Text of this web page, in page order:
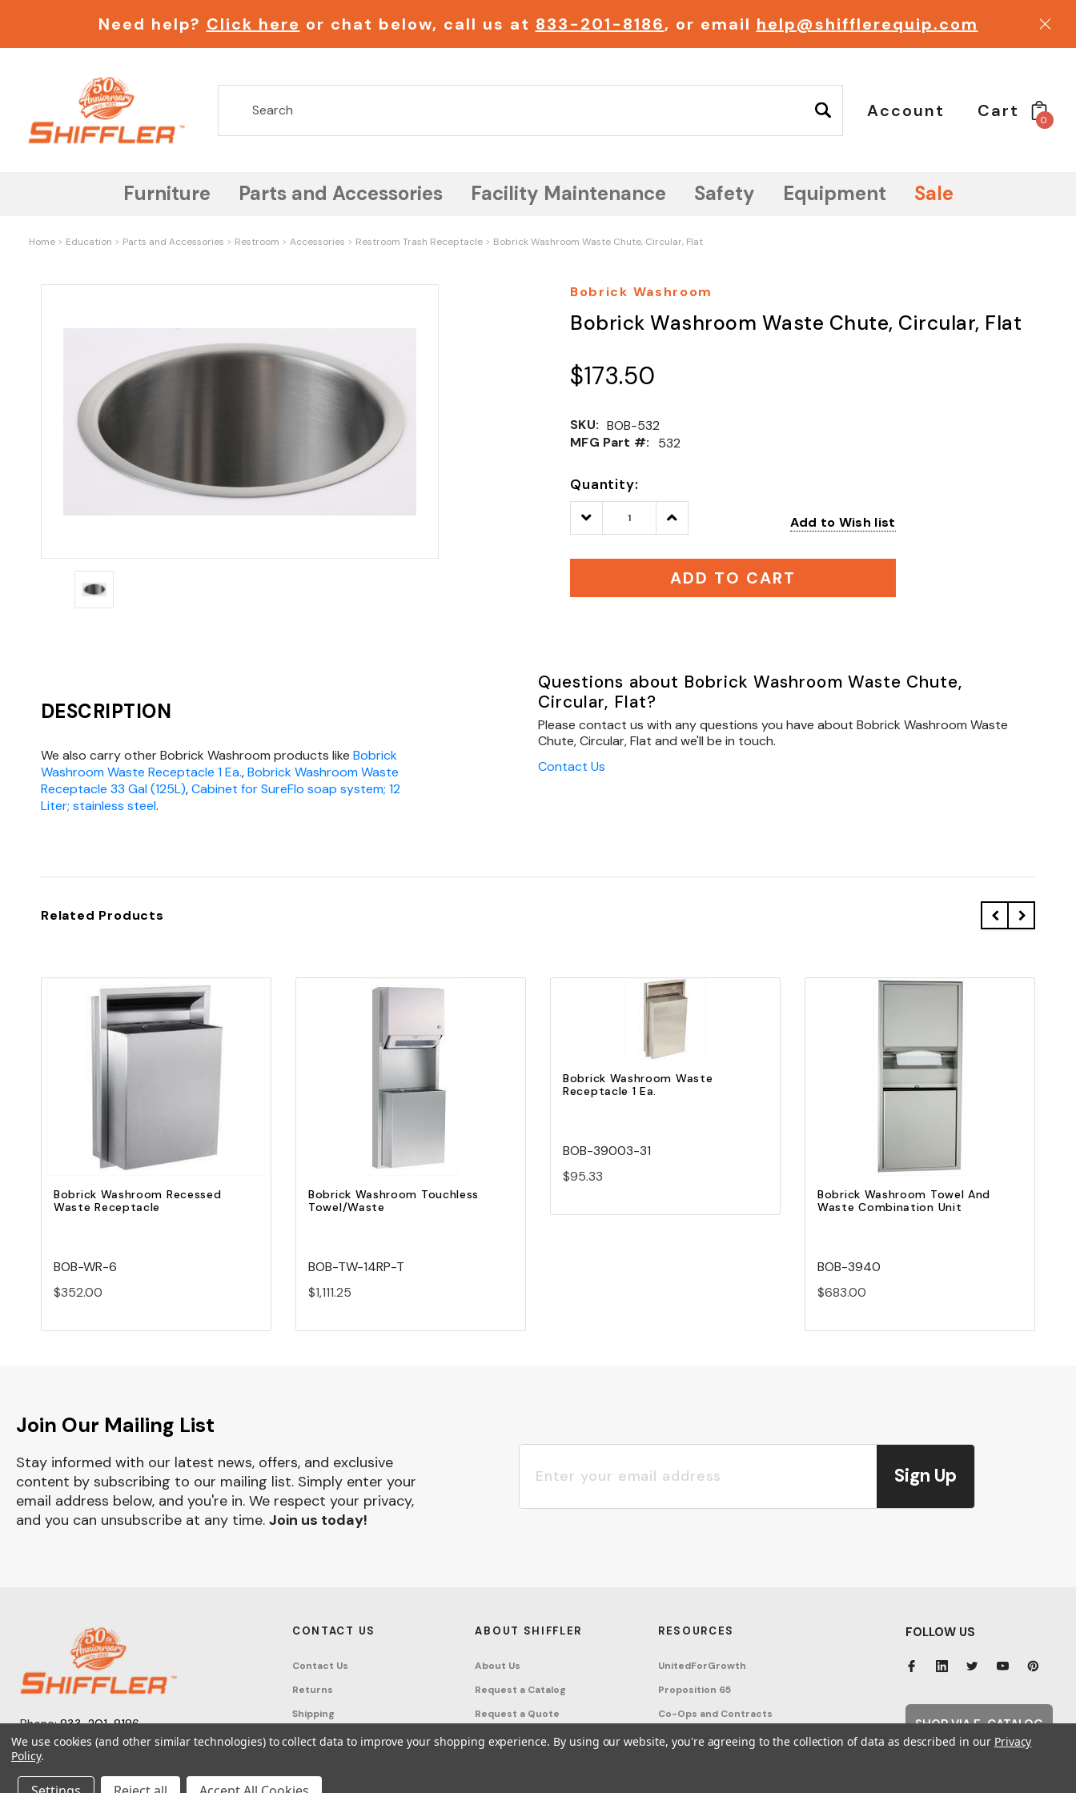
Need help? Click here or chat below, call us at 833-201-8186, or email help@shifflerequip.com
Account Cart 0
Furniture Parts and Accessories Facility Maintenance Safety Equipment Sale
Home Education Parts and Accessories Restroom Accessories Restroom Trash Receptacle Bobrick Washroom Waste Chute, Circular, Flat
Bobrick Washroom
Bobrick Washroom Waste Chute, Circular, Flat
$173.50
SKU: BOB-532
MFG Part #:
532
Quantity:
Decrease
Quantity:
Increase
Quantity: Add to Wish list
ADD TO CART
DESCRIPTION
We also carry other Bobrick Washroom products like Bobrick
Washroom Waste Receptacle 1 Ea.,Bobrick Washroom Waste
Receptacle 33 Gal (125L),Cabinet for SureFlo soap system; 12
Liter; stainless steel.
Questions about Bobrick Washroom Waste Chute,
Circular, Flat?
Please contact us with any questions you have about Bobrick Washroom Waste
Chute, Circular, Flat and we'll be in touch.
Contact Us
Related Products
Bobrick Washroom Recessed
Waste Receptacle
BOB-WR-6
$352.00
Add to Cart
Bobrick Washroom Touchless
Towel/Waste
BOB-TW-14RP-T
$1,111.25
Quick view
Add to Cart
Bobrick Washroom Waste
Receptacle 1 Ea.
BOB-39003-31
$95.33
Quick view
Add to Cart
Bobrick Washroom Towel And
Waste Combination Unit
BOB-3940
$683.00
Join Our Mailing List
Stay informed with our latest news, offers, and exclusive
content by subscribing to our mailing list. Simply enter your
email address below, and you're in. We respect your privacy,
and you can unsubscribe at any time. Join us today!
Sign Up
Phone:833-201-8186
Monday – Friday: 7:30am - 6:00pm EST
Email:help@shifflerequip.com
CONTACT US
Contact Us
Returns
Shipping
Track Order
Tax Exemption Request
ABOUT SHIFFLER
About Us
Request a Catalog
Request a Quote
Buying Guides
RESOURCES
UnitedForGrowth
Proposition 65
Co-Ops and Contracts
Terms & Conditions
FOLLOW US
SHOP VIA E-CATALOG
We use cookies (and other similar technologies) to collect data to improve your shopping experience. By using our website, you're agreeing to the collection of data as described in our Privacy
Policy.